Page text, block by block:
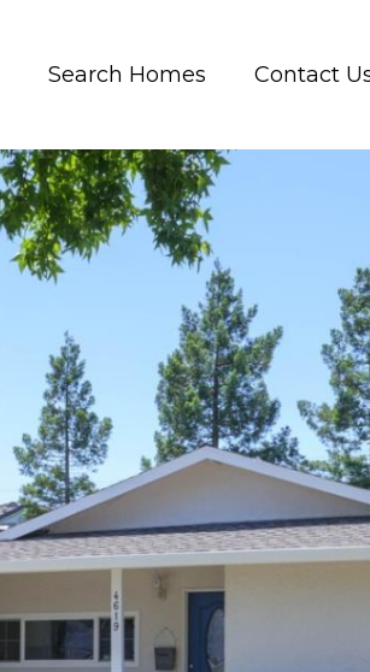
Search Homes Contact